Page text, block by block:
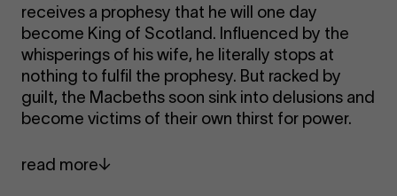
receives a prophesy that he will one day
become King of Scotland. Influenced by the
whisperings of his wife, he literally stops at
nothing to fulfil the prophesy. But racked by
guilt, the Macbeths soon sink into delusions and
become victims of their own thirst for power.
read more